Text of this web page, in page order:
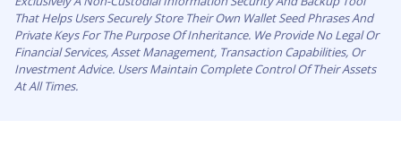
That Helps Users Securely Store Their Own Wallet Seed Phrases And
Private Keys For The Purpose Of Inheritance. We Provide No Legal Or
Financial Services, Asset Management, Transaction Capabilities, Or
Investment Advice. Users Maintain Complete Control Of Their Assets
At All Times.